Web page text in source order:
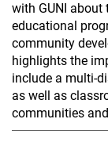
with GUNI
educational
community
highlights the
include a multi-
as well as
communities